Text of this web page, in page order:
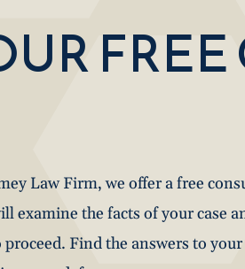
Law Firm, we offer a free
examine the facts of your case
proceed. Find the answers to